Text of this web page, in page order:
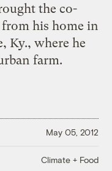
the co-
his home in
Ky., where he
farm.
May 05, 2012
Climate + Food